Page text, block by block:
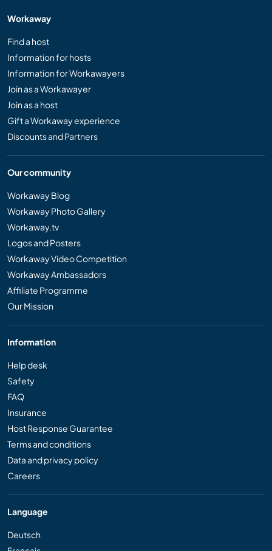
Workaway
Find a host
Information for hosts
Information for Workawayers
Join as a Workawayer
Join as a host
Gift a Workaway experience
Discounts and Partners
Our community
Workaway Blog
Workaway Photo Gallery
Workaway.tv
Logos and Posters
Workaway Video Competition
Workaway Ambassadors
Affiliate Programme
Our Mission
Information
Help desk
Safety
FAQ
Insurance
Host Response Guarantee
Terms and conditions
Data and privacy policy
Careers
Language
Deutsch